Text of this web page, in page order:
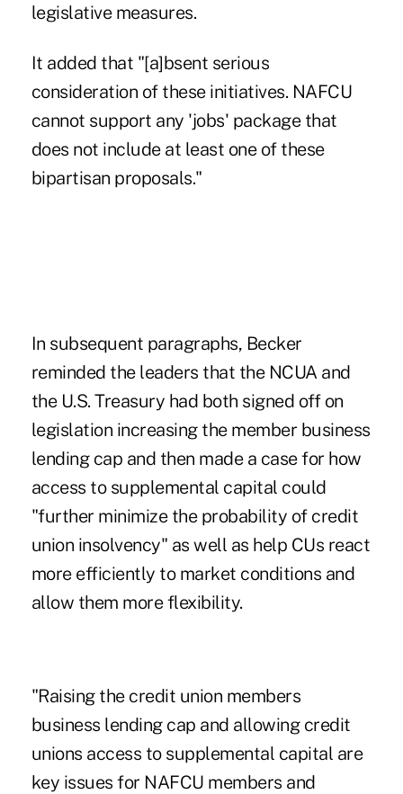
legislative measures.
It added that "[a]bsent serious
consideration of these initiatives. NAFCU
cannot support any 'jobs' package that
does not include at least one of these
bipartisan proposals."
In subsequent paragraphs, Becker
reminded the leaders that the NCUA and
the U.S. Treasury had both signed off on
legislation increasing the member business
lending cap and then made a case for how
access to supplemental capital could
"further minimize the probability of credit
union insolvency" as well as help CUs react
more efficiently to market conditions and
allow them more flexibility.
"Raising the credit union members
business lending cap and allowing credit
unions access to supplemental capital are
key issues for NAFCU members and